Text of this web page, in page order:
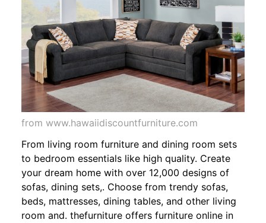
from www.hawaiidiscountfurniture.com
From living room furniture and dining room sets
to bedroom essentials like high quality. Create
your dream home with over 12,000 designs of
sofas, dining sets,. Choose from trendy sofas,
beds, mattresses, dining tables, and other living
room and. thefurniture offers furniture online in